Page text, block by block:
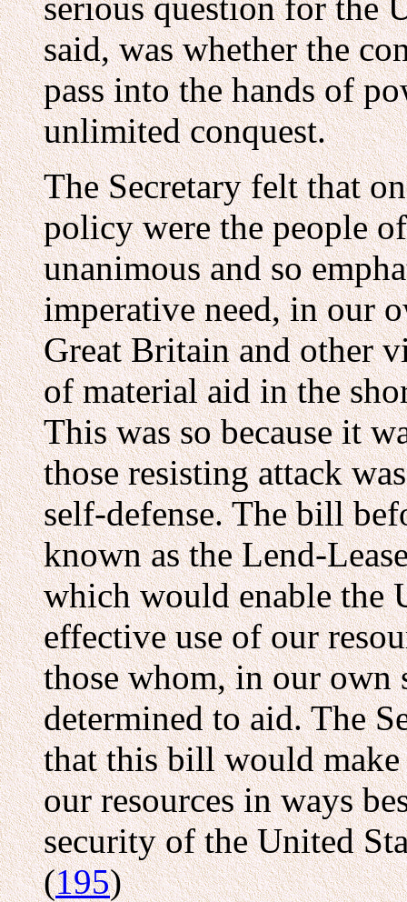
said, was whether the
pass into the hands of
unlimited conquest.
The Secretary felt that
policy were the people
unanimous and so
imperative need, in our
Great Britain and other
of material aid in the
This was so because it
those resisting attack
self-defense. The bill
known as the Lend-
which would enable the
effective use of our
those whom, in our own
determined to aid. The
that this bill would
our resources in ways
security of the United
(195)